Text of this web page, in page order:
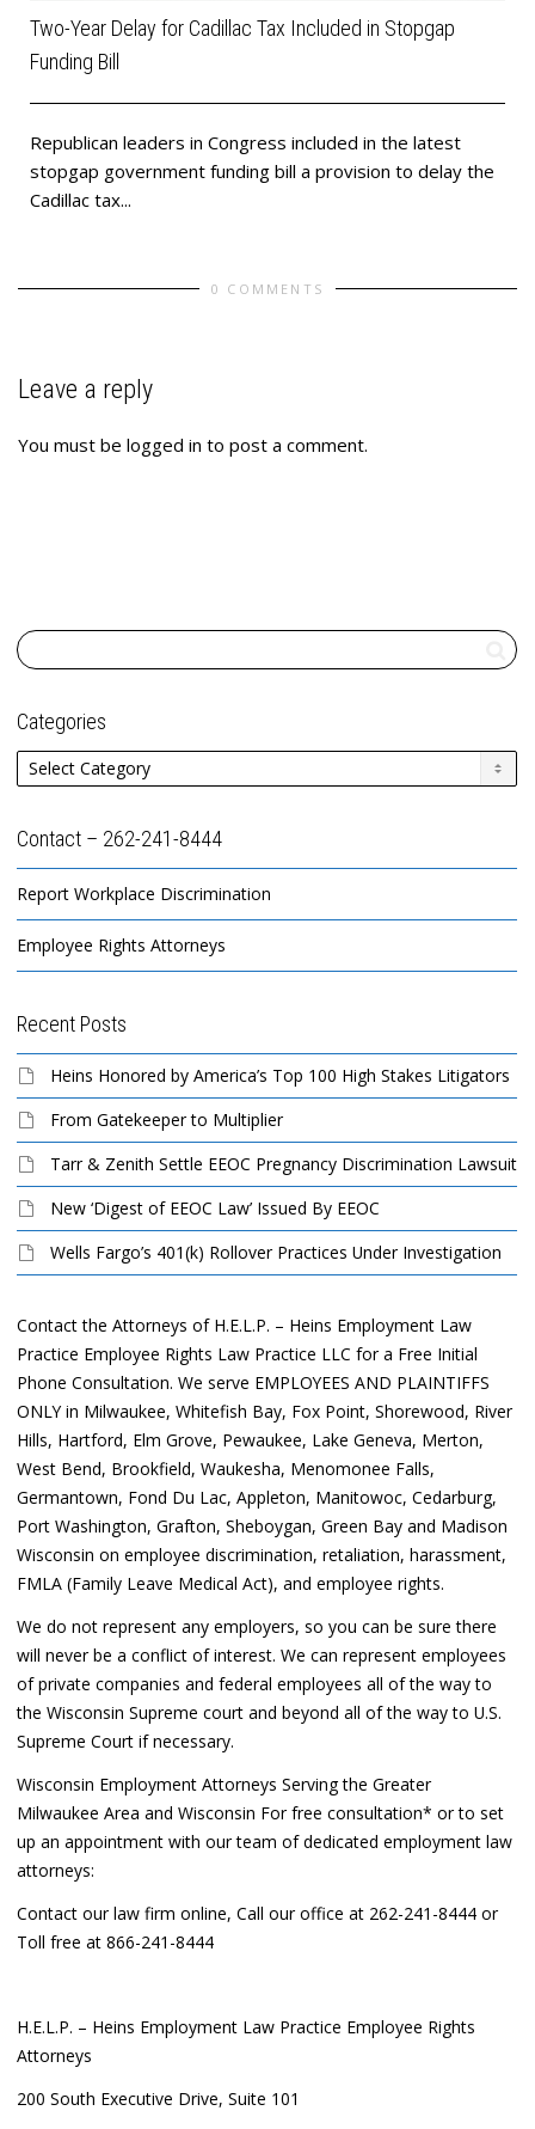
Two-Year Delay for Cadillac Tax Included in Stopgap
Funding Bill
Republican leaders in Congress included in the latest
stopgap government funding bill a provision to delay the
Cadillac tax...
0 COMMENTS
Leave a reply
You must be logged in to post a comment.
Categories
Categories
Contact – 262-241-8444
Report Workplace Discrimination
Employee Rights Attorneys
Recent Posts
Heins Honored by America’s Top 100 High Stakes Litigators
From Gatekeeper to Multiplier
Tarr & Zenith Settle EEOC Pregnancy Discrimination Lawsuit
New ‘Digest of EEOC Law’ Issued By EEOC
Wells Fargo’s 401(k) Rollover Practices Under Investigation
Contact the Attorneys of H.E.L.P. – Heins Employment Law
Practice Employee Rights Law Practice LLC for a Free Initial
Phone Consultation. We serve EMPLOYEES AND PLAINTIFFS
ONLY in Milwaukee, Whitefish Bay, Fox Point, Shorewood, River
Hills, Hartford, Elm Grove, Pewaukee, Lake Geneva, Merton,
West Bend, Brookfield, Waukesha, Menomonee Falls,
Germantown, Fond Du Lac, Appleton, Manitowoc, Cedarburg,
Port Washington, Grafton, Sheboygan, Green Bay and Madison
Wisconsin on employee discrimination, retaliation, harassment,
FMLA (Family Leave Medical Act), and employee rights.
We do not represent any employers, so you can be sure there
will never be a conflict of interest. We can represent employees
of private companies and federal employees all of the way to
the Wisconsin Supreme court and beyond all of the way to U.S.
Supreme Court if necessary.
Wisconsin Employment Attorneys Serving the Greater
Milwaukee Area and Wisconsin For free consultation* or to set
up an appointment with our team of dedicated employment law
attorneys:
Contact our law firm online, Call our office at 262-241-8444 or
Toll free at 866-241-8444
H.E.L.P. – Heins Employment Law Practice Employee Rights
Attorneys
200 South Executive Drive, Suite 101